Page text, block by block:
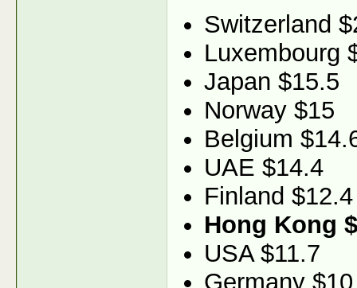
Switzerland
Luxembourg
Japan $15.5
Norway $15
Belgium
UAE $14.4
Finland $12.4
Hong Kong
USA $11.7
Germany